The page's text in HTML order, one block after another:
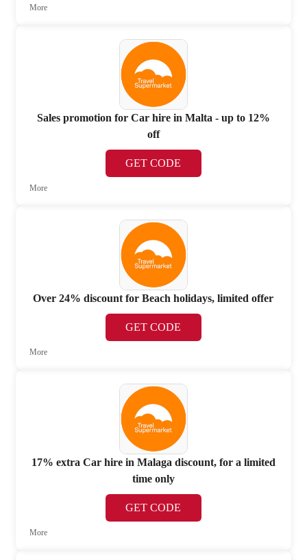
More
Sales promotion for Car hire in Malta - up to 12%
off
GET CODE
More
Over 24% discount for Beach holidays, limited offer
GET CODE
More
17% extra Car hire in Malaga discount, for a limited
time only
GET CODE
More